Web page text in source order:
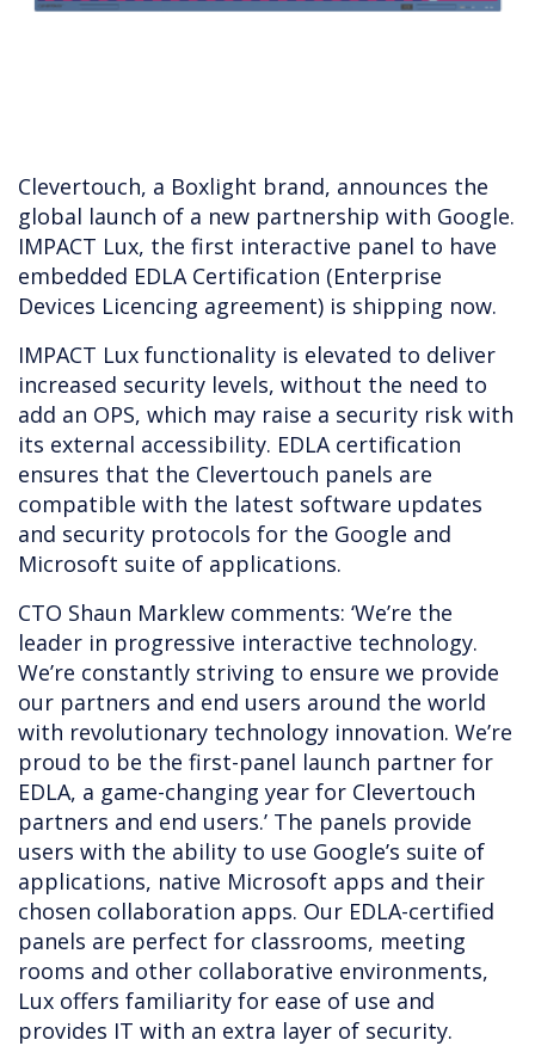
Clevertouch, a Boxlight brand, announces the
global launch of a new partnership with Google.
IMPACT Lux, the first interactive panel to have
embedded EDLA Certification (Enterprise
Devices Licencing agreement) is shipping now.
IMPACT Lux functionality is elevated to deliver
increased security levels, without the need to
add an OPS, which may raise a security risk with
its external accessibility. EDLA certification
ensures that the Clevertouch panels are
compatible with the latest software updates
and security protocols for the Google and
Microsoft suite of applications.
CTO Shaun Marklew comments: ‘We’re the
leader in progressive interactive technology.
We’re constantly striving to ensure we provide
our partners and end users around the world
with revolutionary technology innovation. We’re
proud to be the first-panel launch partner for
EDLA, a game-changing year for Clevertouch
partners and end users.’ The panels provide
users with the ability to use Google’s suite of
applications, native Microsoft apps and their
chosen collaboration apps. Our EDLA-certified
panels are perfect for classrooms, meeting
rooms and other collaborative environments,
Lux offers familiarity for ease of use and
provides IT with an extra layer of security.